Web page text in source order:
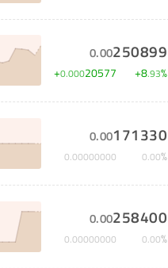
0.00250899
+0.00020577 +8.93%
0.00171330
0.00000000 0.00%
0.00258400
0.00000000 0.00%